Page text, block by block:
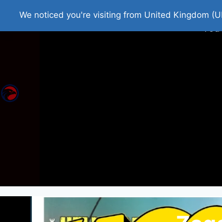
Home Roman Tjedna
We noticed you're visiting from United Kingdom